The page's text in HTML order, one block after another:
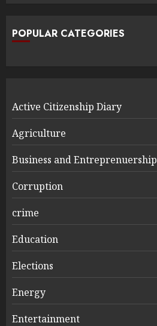
POPULAR CATEGORIES
Active Citizenship Diary
Agriculture
Business and Entreprenuership
Corruption
crime
Education
Elections
Energy
Entertainment